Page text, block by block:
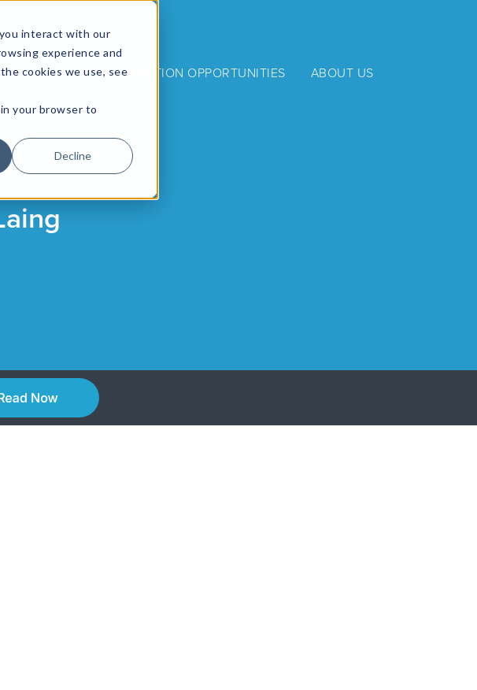
interact with our
experience and
cookies we use, see
your browser to
Decline
DEMAND GENERATION OPPORTUNITIES ABOUT US